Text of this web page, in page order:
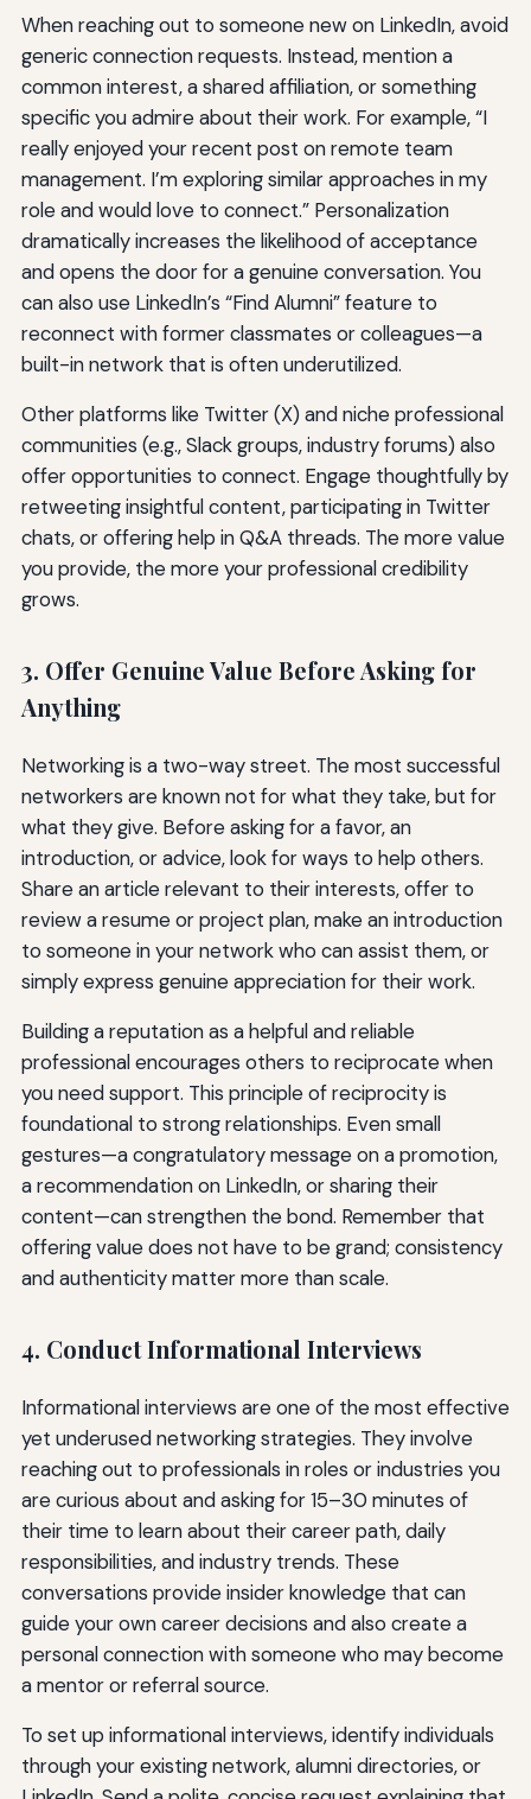
When reaching out to someone new on LinkedIn, avoid
generic connection requests. Instead, mention a
common interest, a shared affiliation, or something
specific you admire about their work. For example, “I
really enjoyed your recent post on remote team
management. I’m exploring similar approaches in my
role and would love to connect.” Personalization
dramatically increases the likelihood of acceptance
and opens the door for a genuine conversation. You
can also use LinkedIn’s “Find Alumni” feature to
reconnect with former classmates or colleagues—a
built-in network that is often underutilized.
Other platforms like Twitter (X) and niche professional
communities (e.g., Slack groups, industry forums) also
offer opportunities to connect. Engage thoughtfully by
retweeting insightful content, participating in Twitter
chats, or offering help in Q&A threads. The more value
you provide, the more your professional credibility
grows.
3. Offer Genuine Value Before Asking for
Anything
Networking is a two-way street. The most successful
networkers are known not for what they take, but for
what they give. Before asking for a favor, an
introduction, or advice, look for ways to help others.
Share an article relevant to their interests, offer to
review a resume or project plan, make an introduction
to someone in your network who can assist them, or
simply express genuine appreciation for their work.
Building a reputation as a helpful and reliable
professional encourages others to reciprocate when
you need support. This principle of reciprocity is
foundational to strong relationships. Even small
gestures—a congratulatory message on a promotion,
a recommendation on LinkedIn, or sharing their
content—can strengthen the bond. Remember that
offering value does not have to be grand; consistency
and authenticity matter more than scale.
4. Conduct Informational Interviews
Informational interviews are one of the most effective
yet underused networking strategies. They involve
reaching out to professionals in roles or industries you
are curious about and asking for 15–30 minutes of
their time to learn about their career path, daily
responsibilities, and industry trends. These
conversations provide insider knowledge that can
guide your own career decisions and also create a
personal connection with someone who may become
a mentor or referral source.
To set up informational interviews, identify individuals
through your existing network, alumni directories, or